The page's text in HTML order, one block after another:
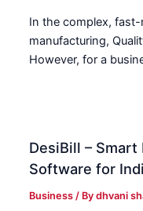
In the complex,
manufacturing,
However, for a
DesiBill –
Software for
Business / Bydhvani